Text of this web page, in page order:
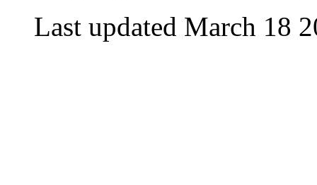
Last updated March 18